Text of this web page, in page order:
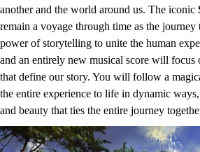
another and the world around us. The iconic
remain a voyage through time as the journey
power of storytelling to unite the human
and an entirely new musical score will focus
that define our story. You will follow a
the entire experience to life in dynamic
and beauty that ties the entire journey